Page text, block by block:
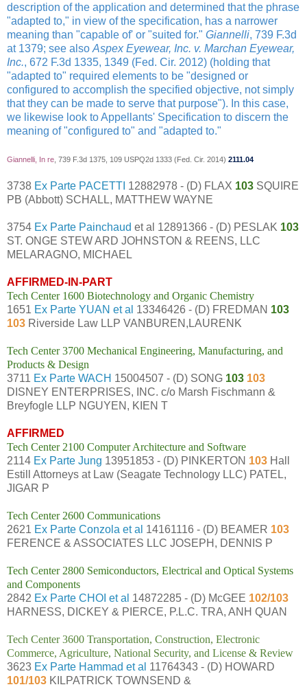
description of the application and determined that the phrase
"adapted to," in view of the specification, has a narrower
meaning than "capable of' or "suited for." Giannelli, 739 F.3d
at 1379; see also Aspex Eyewear, Inc. v. Marchan Eyewear,
Inc., 672 F.3d 1335, 1349 (Fed. Cir. 2012) (holding that
"adapted to" required elements to be "designed or
configured to accomplish the specified objective, not simply
that they can be made to serve that purpose"). In this case,
we likewise look to Appellants' Specification to discern the
meaning of "configured to" and "adapted to."
Giannelli, In re , 739 F.3d 1375, 109 USPQ2d 1333 (Fed. Cir. 2014) 2111.04
3738 Ex Parte PACETTI 12882978 - (D) FLAX 103 SQUIRE
PB (Abbott) SCHALL, MATTHEW WAYNE
3754 Ex Parte Painchaud et al 12891366 - (D) PESLAK 103
ST. ONGE STEW ARD JOHNSTON & REENS, LLC
MELARAGNO, MICHAEL
AFFIRMED-IN-PART
Tech Center 1600 Biotechnology and Organic Chemistry
1651 Ex Parte YUAN et al 13346426 - (D) FREDMAN 103
103 Riverside Law LLP VANBUREN,LAURENK
Tech Center 3700 Mechanical Engineering, Manufacturing, and
Products & Design
3711 Ex Parte WACH 15004507 - (D) SONG 103 103
DISNEY ENTERPRISES, INC. c/o Marsh Fischmann &
Breyfogle LLP NGUYEN, KIEN T
AFFIRMED
Tech Center 2100 Computer Architecture and Software
2114 Ex Parte Jung 13951853 - (D) PINKERTON 103 Hall
Estill Attorneys at Law (Seagate Technology LLC) PATEL,
JIGAR P
Tech Center 2600 Communications
2621 Ex Parte Conzola et al 14161116 - (D) BEAMER 103
FERENCE & ASSOCIATES LLC JOSEPH, DENNIS P
Tech Center 2800 Semiconductors, Electrical and Optical Systems
and Components
2842 Ex Parte CHOI et al 14872285 - (D) McGEE 102/103
HARNESS, DICKEY & PIERCE, P.L.C. TRA, ANH QUAN
Tech Center 3600 Transportation, Construction, Electronic
Commerce, Agriculture, National Security, and License & Review
3623 Ex Parte Hammad et al 11764343 - (D) HOWARD
101/103 KILPATRICK TOWNSEND &